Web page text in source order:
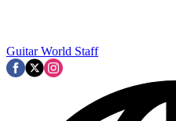
Guitar World Staff